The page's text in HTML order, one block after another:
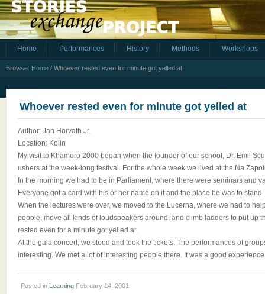
Home Performances History Methods Workshops
Browse: Home / Whoever rested even for minute got yelled at
Whoever rested even for minute got yelled at
Author: Jan Horvath Jr.
Location: Kolin
My visit to Khamoro 2000 began when the founder of our school, Dr. Emil
ushers at the week-long festival. For the whole week we lived at the Na
In the morning we had to be in Parliament, where there were seminars and
Everyone got a card with his or her name on it and the place he was to stand.
When the lectures were over, we moved to the Lucerna, where we had to
people, move all kinds of loudspeakers around, and climb ladders to put up
rested even for a minute got yelled at.
At the gala concert, we stood and took the tickets. The performances of
interesting. We met a lot of interesting people there. It was a good
Posted in Learning February 14, 2001